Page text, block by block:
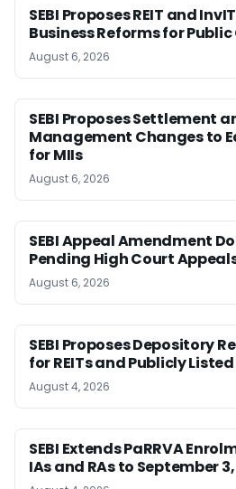
SEBI Proposes REIT and
Business Reforms for
August 6, 2026
SEBI Proposes Settlement
Management Changes to
for MIIs
August 6, 2026
SEBI Appeal Amendment
Pending High Court
August 6, 2026
SEBI Proposes Depository
for REITs and Publicly
August 4, 2026
SEBI Extends PaRRVA
IAs and RAs to September